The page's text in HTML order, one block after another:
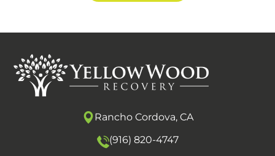
Rancho Cordova, CA
(916) 820-4747